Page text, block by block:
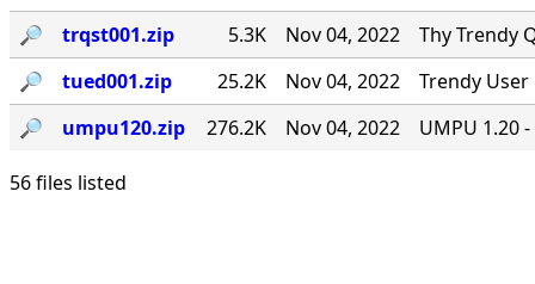
🔎︎
trqst001.zip 5.3K Nov 04, 2022
Thy Trendy
🔎︎
tued001.zip 25.2K Nov 04, 2022
Trendy
🔎︎
umpu120.zip 276.2K Nov 04, 2022 UMPU 1.20
56 files listed